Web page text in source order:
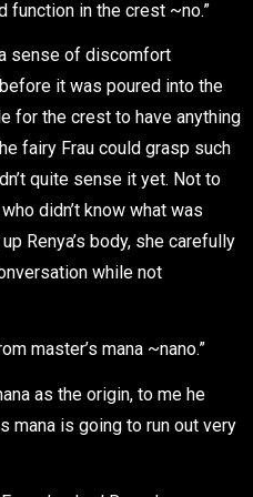
function in the crest ~no.”
sense of discomfort
it was poured into the
for the crest to have anything
fairy Frau could grasp such
quite sense it yet. Not to
didn’t know what was
Renya’s body, she carefully
while not
master’s mana ~nano.”
as the origin, to me he
mana is going to run out very